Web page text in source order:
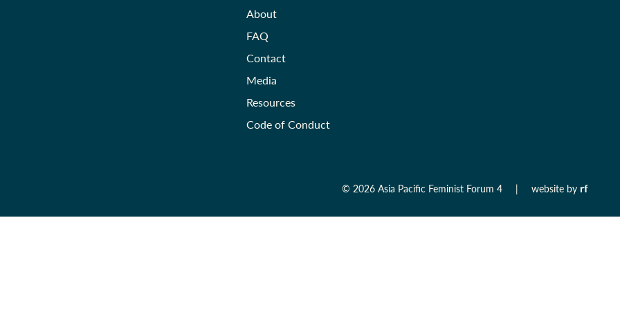
About
FAQ
Contact
Media
Resources
Code of Conduct
© 2026 Asia Pacific Feminist Forum 4 | website by rf